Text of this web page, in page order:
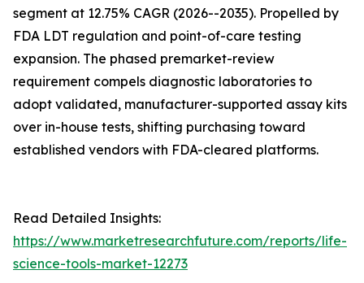
segment at 12.75% CAGR (2026--2035). Propelled by
FDA LDT regulation and point-of-care testing
expansion. The phased premarket-review
requirement compels diagnostic laboratories to
adopt validated, manufacturer-supported assay kits
over in-house tests, shifting purchasing toward
established vendors with FDA-cleared platforms.
Read Detailed Insights:
https://www.marketresearchfuture.com/reports/life-
science-tools-market-12273